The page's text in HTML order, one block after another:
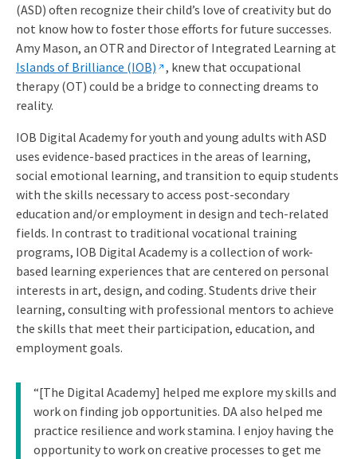
(ASD) often recognize their child’s love of creativity but do
not know how to foster those efforts for future successes.
Amy Mason, an OTR and Director of Integrated Learning at
Islands of Brilliance (IOB)
, knew that occupational
therapy (OT) could be a bridge to connecting dreams to
reality.
IOB Digital Academy for youth and young adults with ASD
uses evidence-based practices in the areas of learning,
social emotional learning, and transition to equip students
with the skills necessary to access post-secondary
education and/or employment in design and tech-related
fields. In contrast to traditional vocational training
programs, IOB Digital Academy is a collection of work-
based learning experiences that are centered on personal
interests in art, design, and coding. Students drive their
learning, consulting with professional mentors to achieve
the skills that meet their participation, education, and
employment goals.
“[The Digital Academy] helped me explore my skills and
work on finding job opportunities. DA also helped me
practice resilience and work stamina. I enjoy having the
opportunity to work on creative processes to get me